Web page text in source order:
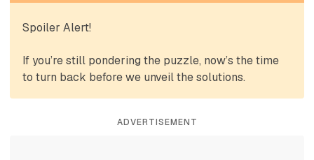
Spoiler Alert!
If you’re still pondering the puzzle, now’s the time
to turn back before we unveil the solutions.
ADVERTISEMENT